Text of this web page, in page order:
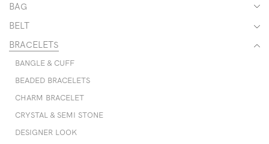
BAG
BELT
BRACELETS
BANGLE & CUFF
BEADED BRACELETS
CHARM BRACELET
CRYSTAL & SEMI STONE
DESIGNER LOOK